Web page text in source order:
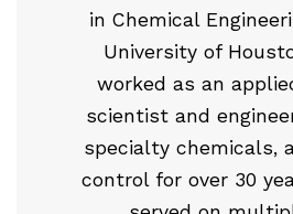
in Chemical
University of
worked as an
scientist and
specialty chemicals,
control for over 30